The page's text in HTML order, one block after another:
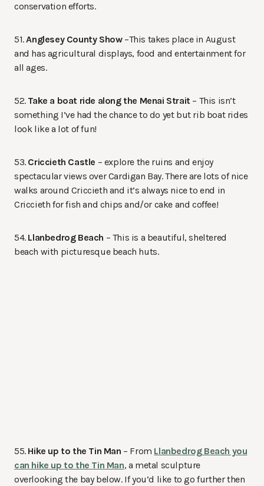
conservation efforts.
51.Anglesey County Show–This takes place in August
and has agricultural displays, food and entertainment for
all ages.
52. Take a boat ride along the Menai Strait – This isn’t
something I’ve had the chance to do yet but rib boat rides
look like a lot of fun!
53. Criccieth Castle – explore the ruins and enjoy
spectacular views over Cardigan Bay. There are lots of nice
walks around Criccieth and it’s always nice to end in
Criccieth for fish and chips and/or cake and coffee!
54. Llanbedrog Beach – This is a beautiful, sheltered
beach with picturesque beach huts.
55. Hike up to the Tin Man – From Llanbedrog Beach you
can hike up to the Tin Man, a metal sculpture
overlooking the bay below. If you’d like to go further then